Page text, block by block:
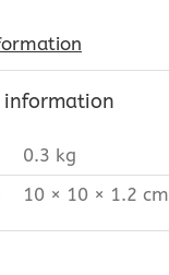
0.3 kg
10 × 10 × 1.2 cm